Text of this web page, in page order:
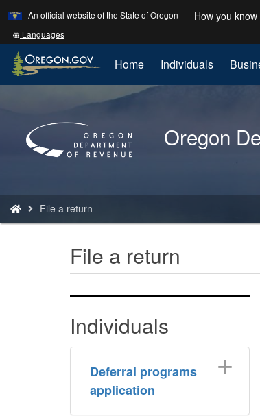
Skip
to
main
content
An official website of the State of Oregon How you know
Translate
this
site
into
other
Languages
Home Individuals
Home
Oregon
are
here:
File a return
File a return
Individuals
Deferral programs
application